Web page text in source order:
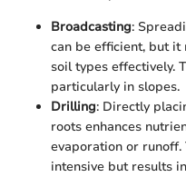
Broadcasting:
can be efficient, but
soil types effectively.
particularly in slopes.
Drilling: Directly
roots enhances
evaporation or
intensive but results